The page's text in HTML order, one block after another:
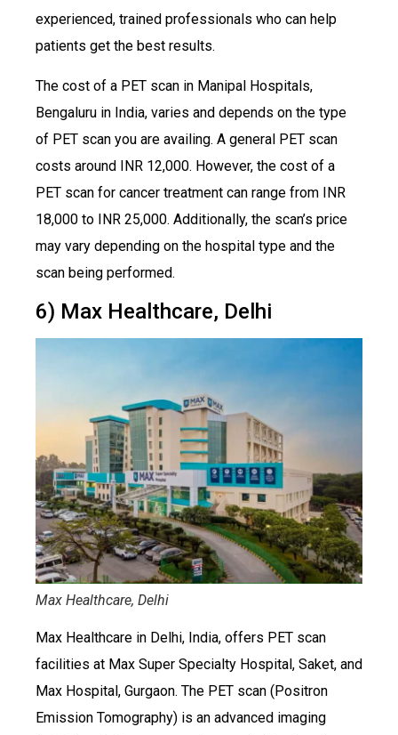
experienced, trained professionals who can help
patients get the best results.
The cost of a PET scan in Manipal Hospitals,
Bengaluru in India, varies and depends on the type
of PET scan you are availing. A general PET scan
costs around INR 12,000. However, the cost of a
PET scan for cancer treatment can range from INR
18,000 to INR 25,000. Additionally, the scan’s price
may vary depending on the hospital type and the
scan being performed.
6) Max Healthcare, Delhi
Max Healthcare, Delhi
Max Healthcare in Delhi, India, offers PET scan
facilities at Max Super Specialty Hospital, Saket, and
Max Hospital, Gurgaon. The PET scan (Positron
Emission Tomography) is an advanced imaging